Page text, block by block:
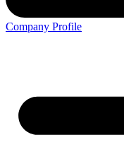
Company Profile